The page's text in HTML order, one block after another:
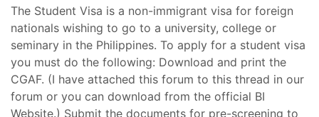
The Student Visa is a non-immigrant visa for foreign
nationals wishing to go to a university, college or
seminary in the Philippines. To apply for a student visa
you must do the following: Download and print the
CGAF. (I have attached this forum to this thread in our
forum or you can download from the official BI
Website.) Submit the documents for pre-screening to